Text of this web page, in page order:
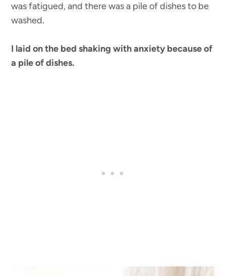
was fatigued, and there was a pile of dishes to be
washed.
I laid on the bed shaking with anxiety because of
a pile of dishes.